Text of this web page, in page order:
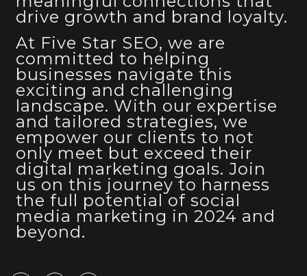
drive growth and brand loyalty.
At Five Star SEO, we are
committed to helping
businesses navigate this
exciting and challenging
landscape. With our expertise
and tailored strategies, we
empower our clients to not
only meet but exceed their
digital marketing goals. Join
us on this journey to harness
the full potential of social
media marketing in 2024 and
beyond.